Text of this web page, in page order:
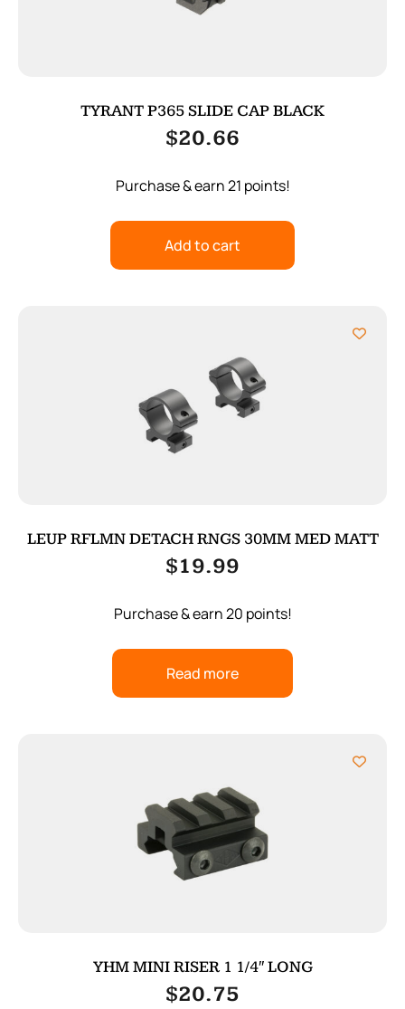
TYRANT P365 SLIDE CAP BLACK
$20.66
Purchase & earn 21 points!
Add to cart
LEUP RFLMN DETACH RNGS 30MM MED MATT
$19.99
Purchase & earn 20 points!
Read more
YHM MINI RISER 1 1/4″ LONG
$20.75